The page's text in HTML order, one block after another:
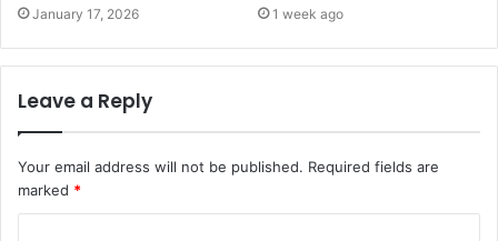
January 17, 2026 1 week ago
Leave a Reply
Your email address will not be published. Required fields are
marked *